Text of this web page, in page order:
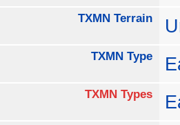
TXMN Terrain
TXMN Type
TXMN Types